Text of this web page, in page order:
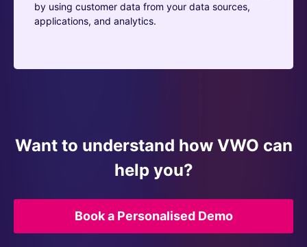
by using customer data from your data sources,
applications, and analytics.
Want to understand how VWO can
help you?
Book a Personalised Demo